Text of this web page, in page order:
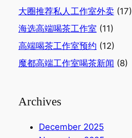
大圈推荐私人工作室外卖(17)
海选高端喝茶工作室 (11)
高端喝茶工作室预约 (12)
魔都高端工作室喝茶新闻 (8)
Archives
December 2025